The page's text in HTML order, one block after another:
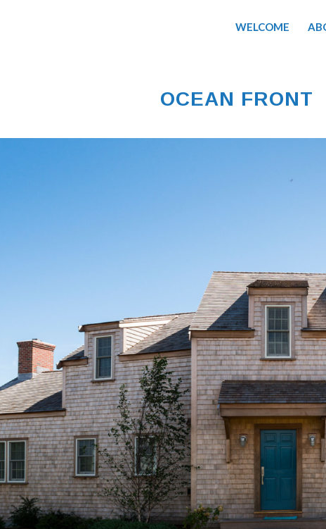
WELCOME
OCEAN FRONT